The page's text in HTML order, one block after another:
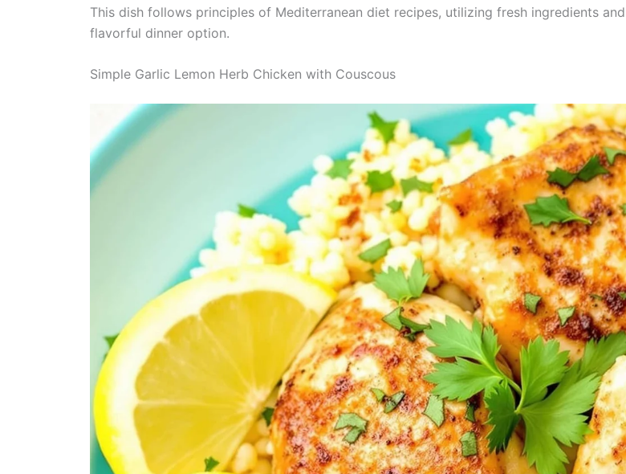
This dish follows principles of Mediterranean diet recipes, utilizing fresh ingredients
flavorful dinner option.
Simple Garlic Lemon Herb Chicken with Couscous